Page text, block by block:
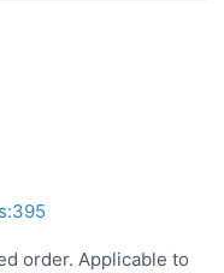
order. Applicable to